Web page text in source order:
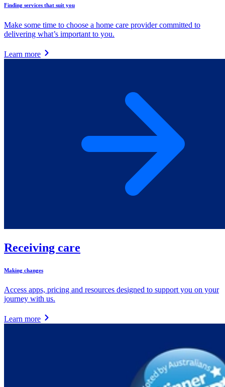
Finding services that suit you
Make some time to choose a home care provider committed to
delivering what’s important to you.
Learn more
Receiving care
Making changes
Access apps, pricing and resources designed to support you on your
journey with us.
Learn more